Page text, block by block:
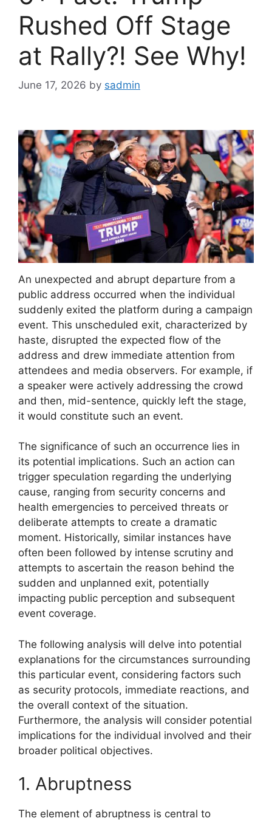
Rushed Off Stage
at Rally?! See Why!
June 17, 2026 by sadmin
An unexpected and abrupt departure from a
public address occurred when the individual
suddenly exited the platform during a campaign
event. This unscheduled exit, characterized by
haste, disrupted the expected flow of the
address and drew immediate attention from
attendees and media observers. For example, if
a speaker were actively addressing the crowd
and then, mid-sentence, quickly left the stage,
it would constitute such an event.
The significance of such an occurrence lies in
its potential implications. Such an action can
trigger speculation regarding the underlying
cause, ranging from security concerns and
health emergencies to perceived threats or
deliberate attempts to create a dramatic
moment. Historically, similar instances have
often been followed by intense scrutiny and
attempts to ascertain the reason behind the
sudden and unplanned exit, potentially
impacting public perception and subsequent
event coverage.
The following analysis will delve into potential
explanations for the circumstances surrounding
this particular event, considering factors such
as security protocols, immediate reactions, and
the overall context of the situation.
Furthermore, the analysis will consider potential
implications for the individual involved and their
broader political objectives.
1. Abruptness
The element of abruptness is central to